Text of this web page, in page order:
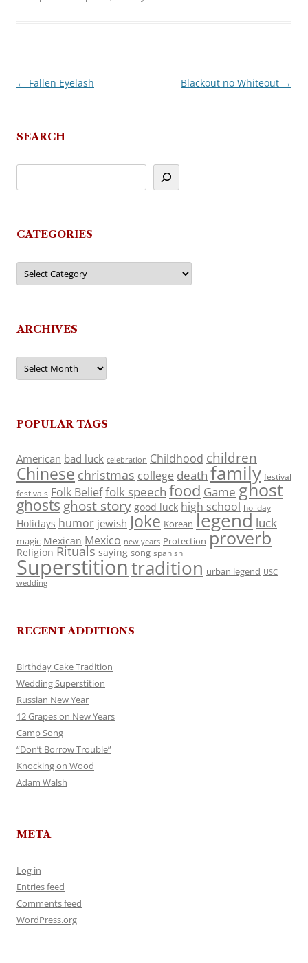
Post
← Fallen Eyelash Blackout no Whiteout →
SEARCH
CATEGORIES
Categories
ARCHIVES
Archives
POPULAR TAGS
American bad luck celebration Childhood children
Chinese christmas college death family festival
festivals Folk Belieffolk speech food Game ghost
ghosts ghost story good luck high school holiday
Holidays humor jewish Joke Korean legend luck
magic Mexican Mexico new years Protection proverb
Religion Rituals saying song spanish
Superstitiontradition urban legend USC
wedding
RECENT ADDITIONS
Birthday Cake Tradition
Wedding Superstition
Russian New Year
12 Grapes on New Years
Camp Song
“Don’t Borrow Trouble”
Knocking on Wood
Adam Walsh
META
Log in
Entries feed
Comments feed
WordPress.org